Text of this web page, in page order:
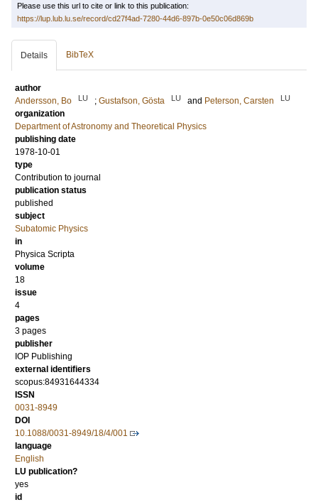
Please use this url to cite or link to this publication:
https://lup.lub.lu.se/record/cd27f4ad-7280-44d6-897b-0e50c06d869b
Details BibTeX
author
Andersson, Bo
LU ; Gustafson, Gösta LU and Peterson, Carsten LU
organization
Department of Astronomy and Theoretical Physics
publishing date
1978-10-01
type
Contribution to journal
publication status
published
subject
Subatomic Physics
in
Physica Scripta
volume
18
issue
4
pages
3 pages
publisher
IOP Publishing
external identifiers
scopus:84931644334
ISSN
0031-8949
DOI
10.1088/0031-8949/18/4/001
language
English
LU publication?
yes
id